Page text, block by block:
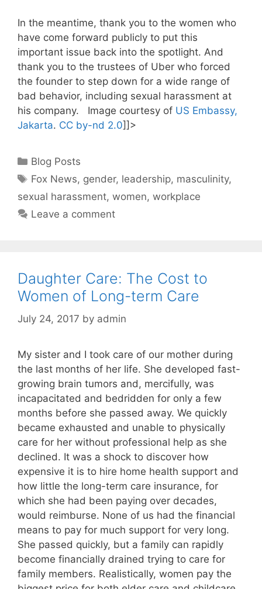
In the meantime, thank you to the women who
have come forward publicly to put this
important issue back into the spotlight. And
thank you to the trustees of Uber who forced
the founder to step down for a wide range of
bad behavior, including sexual harassment at
his company. Image courtesy of US Embassy,
Jakarta. CC by-nd 2.0]]>
Categories
Blog Posts
Tags
Fox News, gender, leadership, masculinity,
sexual harassment, women, workplace
Leave a comment
Daughter Care: The Cost to
Women of Long-term Care
July 24, 2017 by admin
My sister and I took care of our mother during
the last months of her life. She developed fast-
growing brain tumors and, mercifully, was
incapacitated and bedridden for only a few
months before she passed away. We quickly
became exhausted and unable to physically
care for her without professional help as she
declined. It was a shock to discover how
expensive it is to hire home health support and
how little the long-term care insurance, for
which she had been paying over decades,
would reimburse. None of us had the financial
means to pay for much support for very long.
She passed quickly, but a family can rapidly
become financially drained trying to care for
family members. Realistically, women pay the